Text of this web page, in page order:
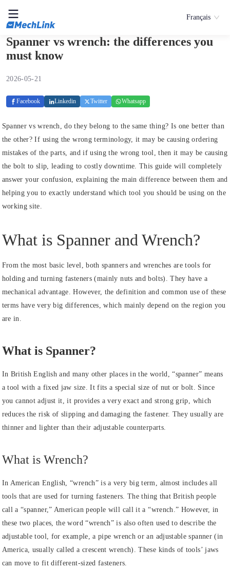
Français
Spanner vs wrench: the differences you
must know
2026-05-21
Facebook Linkedin Twitter Whatsapp
Spanner vs wrench, do they belong to the same thing? Is one better than
the other? If using the wrong terminology, it may be causing ordering
mistakes of the parts, and if using the wrong tool, then it may be causing
the bolt to slip, leading to costly downtime. This guide will completely
answer your confusion, explaining the main difference between them and
helping you to exactly understand which tool you should be using on the
working site.
What is Spanner and Wrench?
From the most basic level, both spanners and wrenches are tools for
holding and turning fasteners (mainly nuts and bolts). They have a
mechanical advantage. However, the definition and common use of these
terms have very big differences, which mainly depend on the region you
are in.
What is Spanner?
In British English and many other places in the world, “spanner” means
a tool with a fixed jaw size. It fits a special size of nut or bolt. Since
you cannot adjust it, it provides a very exact and strong grip, which
reduces the risk of slipping and damaging the fastener. They usually are
thinner and lighter than their adjustable counterparts.
What is Wrench?
In American English, “wrench” is a very big term, almost includes all
tools that are used for turning fasteners. The thing that British people
call a “spanner,” American people will call it a “wrench.” However, in
these two places, the word “wrench” is also often used to describe the
adjustable tool, for example, a pipe wrench or an adjustable spanner (in
America, usually called a crescent wrench). These kinds of tools’ jaws
can move to fit different-sized fasteners.